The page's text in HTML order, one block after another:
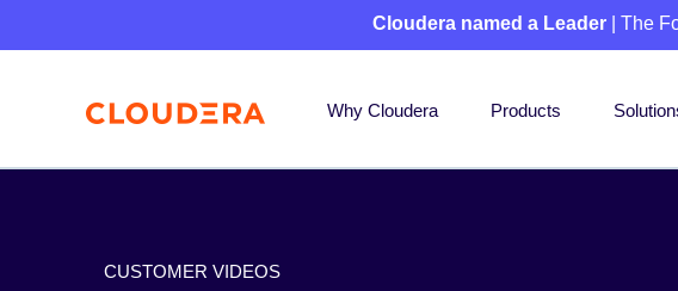
Cloudera named a Leader | The
Why Cloudera Products
CUSTOMER VIDEOS